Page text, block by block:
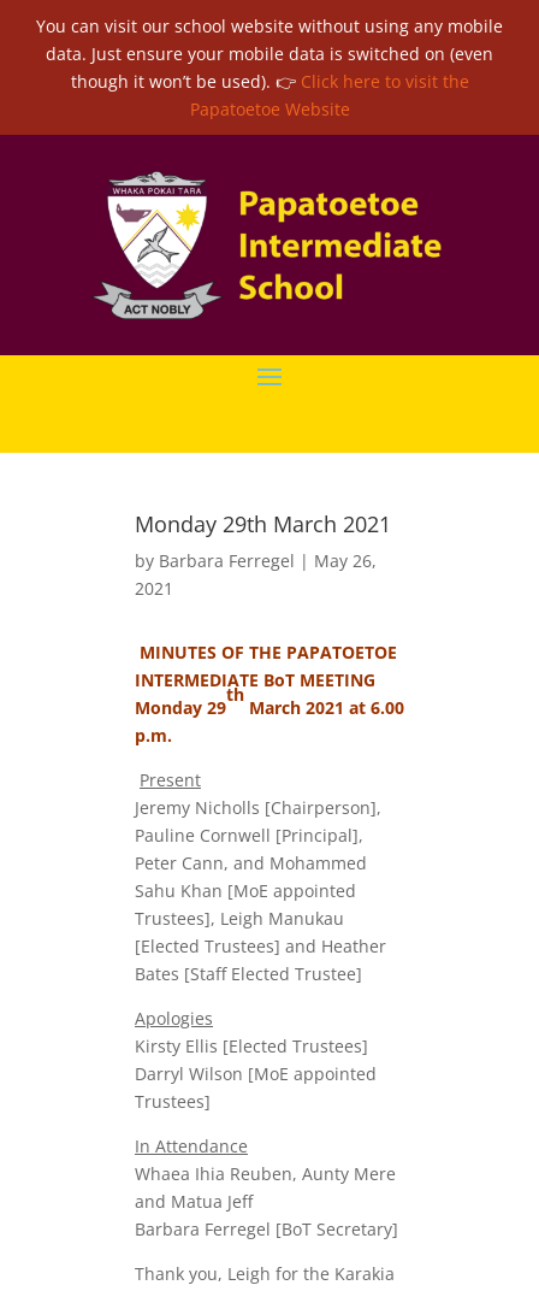
You can visit our school website without using any mobile
data. Just ensure your mobile data is switched on (even
though it won’t be used). 👉 Click here to visit the
Papatoetoe Website
Monday 29th March 2021
by Barbara Ferregel | May 26,
2021
MINUTES OF THE PAPATOETOE
INTERMEDIATE BoT MEETING
Monday 29
th
March 2021 at 6.00
p.m.
Present
Jeremy Nicholls [Chairperson],
Pauline Cornwell [Principal],
Peter Cann, and Mohammed
Sahu Khan [MoE appointed
Trustees], Leigh Manukau
[Elected Trustees] and Heather
Bates [Staff Elected Trustee]
Apologies
Kirsty Ellis [Elected Trustees]
Darryl Wilson [MoE appointed
Trustees]
In Attendance
Whaea Ihia Reuben, Aunty Mere
and Matua Jeff
Barbara Ferregel [BoT Secretary]
Thank you, Leigh for the Karakia